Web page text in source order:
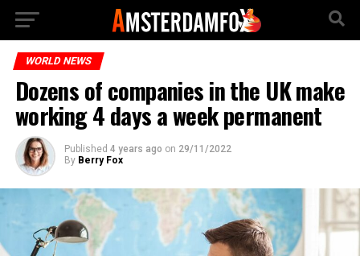
WORLD NEWS
Dozens of companies in the UK make
working 4 days a week permanent
Published 4 years ago on 29/11/2022
By Berry Fox